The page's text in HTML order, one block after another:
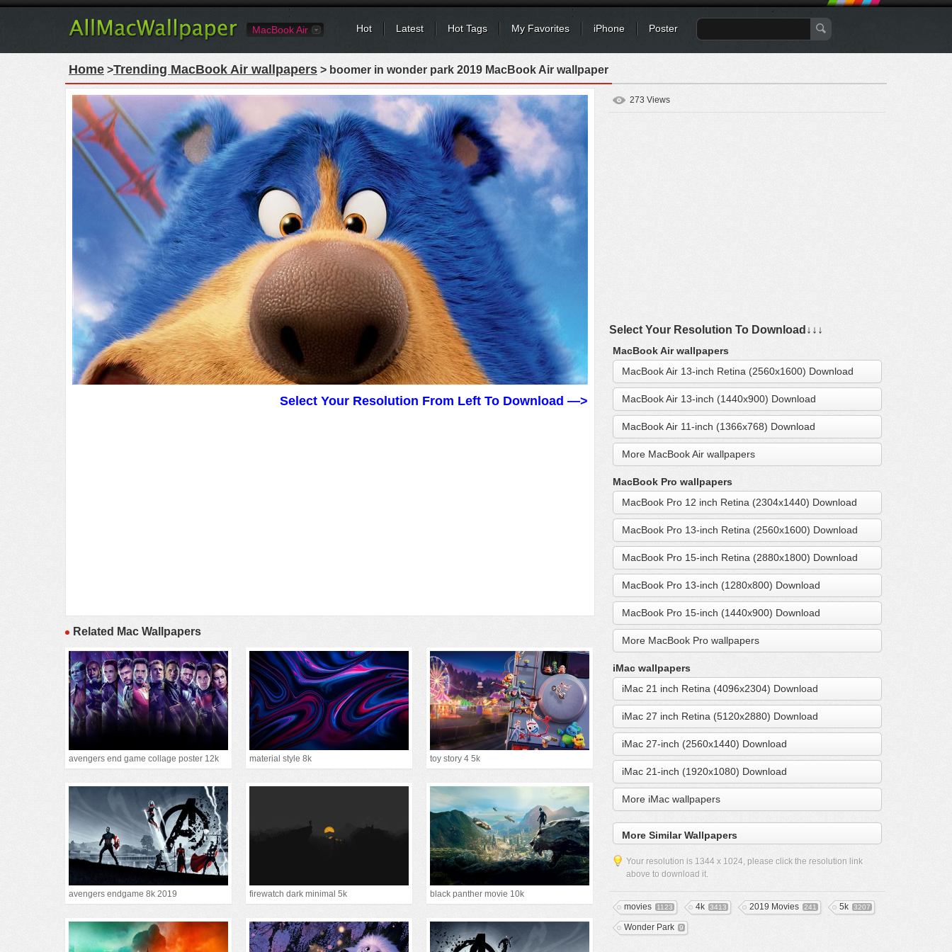
MacBook Air Hot Latest Hot Tags My Favorites iPhone Poster
Home >Trending MacBook Air wallpapers > boomer in wonder park 2019 MacBook Air wallpaper
Select Your Resolution From Left To Download —>
Related Mac Wallpapers
avengers end game collage poster 12k material style 8k toy story 4 5k
avengers endgame 8k 2019 firewatch dark minimal 5k black panther movie 10k
273 Views
Select Your Resolution To Download↓↓↓
MacBook Air wallpapers
MacBook Air 13-inch Retina (2560x1600) Download
MacBook Air 13-inch (1440x900) Download
MacBook Air 11-inch (1366x768) Download
More MacBook Air wallpapers
MacBook Pro wallpapers
MacBook Pro 12 inch Retina (2304x1440) Download
MacBook Pro 13-inch Retina (2560x1600) Download
MacBook Pro 15-inch Retina (2880x1800) Download
MacBook Pro 13-inch (1280x800) Download
MacBook Pro 15-inch (1440x900) Download
More MacBook Pro wallpapers
iMac wallpapers
iMac 21 inch Retina (4096x2304) Download
iMac 27 inch Retina (5120x2880) Download
iMac 27-inch (2560x1440) Download
iMac 21-inch (1920x1080) Download
More iMac wallpapers
More Similar Wallpapers
Your resolution is 1344 x 1024, please click the resolution link
above to download it.
movies 1123 4k 3413 2019 Movies 241 5k 3207
Wonder Park 9